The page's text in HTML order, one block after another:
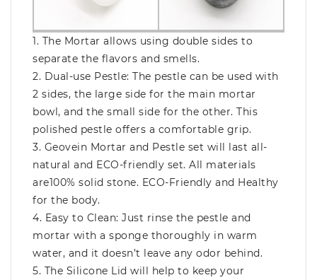
1. The Mortar allows using double sides to
separate the flavors and smells.
2. Dual-use Pestle: The pestle can be used with
2 sides, the large side for the main mortar
bowl, and the small side for the other. This
polished pestle offers a comfortable grip.
3. Geovein Mortar and Pestle set will last all-
natural and ECO-friendly set. All materials
are100% solid stone. ECO-Friendly and Healthy
for the body.
4. Easy to Clean: Just rinse the pestle and
mortar with a sponge thoroughly in warm
water, and it doesn’t leave any odor behind.
5. The Silicone Lid will help to keep your